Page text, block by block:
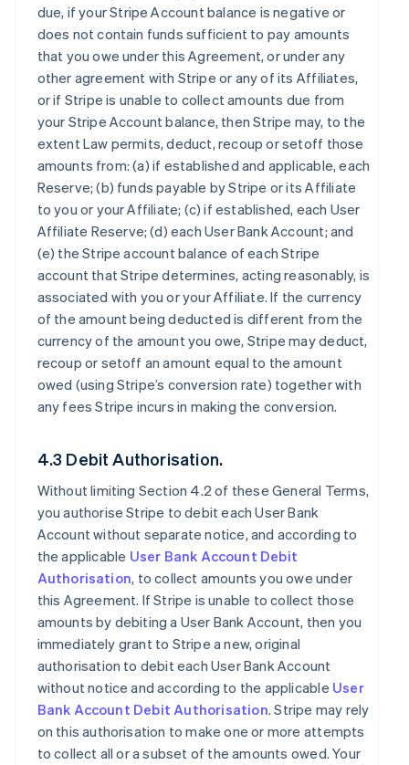
due, if your Stripe Account balance is negative or
does not contain funds sufficient to pay amounts
that you owe under this Agreement, or under any
other agreement with Stripe or any of its Affiliates,
or if Stripe is unable to collect amounts due from
your Stripe Account balance, then Stripe may, to the
extent Law permits, deduct, recoup or setoff those
amounts from: (a) if established and applicable, each
Reserve; (b) funds payable by Stripe or its Affiliate
to you or your Affiliate; (c) if established, each User
Affiliate Reserve; (d) each User Bank Account; and
(e) the Stripe account balance of each Stripe
account that Stripe determines, acting reasonably, is
associated with you or your Affiliate. If the currency
of the amount being deducted is different from the
currency of the amount you owe, Stripe may deduct,
recoup or setoff an amount equal to the amount
owed (using Stripe’s conversion rate) together with
any fees Stripe incurs in making the conversion.
4.3 Debit Authorisation.
Without limiting Section 4.2 of these General Terms,
you authorise Stripe to debit each User Bank
Account without separate notice, and according to
the applicable User Bank Account Debit
Authorisation, to collect amounts you owe under
this Agreement. If Stripe is unable to collect those
amounts by debiting a User Bank Account, then you
immediately grant to Stripe a new, original
authorisation to debit each User Bank Account
without notice and according to the applicable User
Bank Account Debit Authorisation. Stripe may rely
on this authorisation to make one or more attempts
to collect all or a subset of the amounts owed. Your